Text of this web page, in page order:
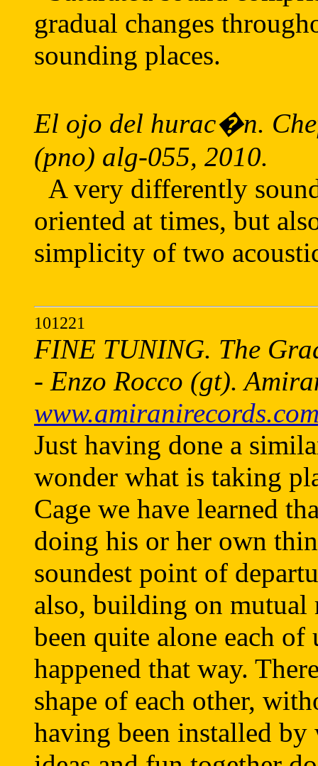
gradual changes
sounding places.
El ojo del hurac�n.
(pno) alg-055, 2010.
A very differently
oriented at times, but
simplicity of two
101221
FINE TUNING. The
- Enzo Rocco (gt).
Just having done a
wonder what is taking
Cage we have learned
doing his or her own
soundest point of
also, building on mutual
been quite alone each
happened that way.
shape of each other,
having been installed